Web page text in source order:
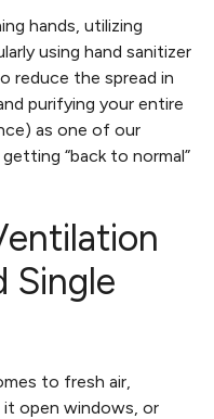
hands, utilizing
using hand sanitizer
reduce the spread in
purifying your entire
as one of our
“back to normal”
Single
to fresh air,
open windows, or